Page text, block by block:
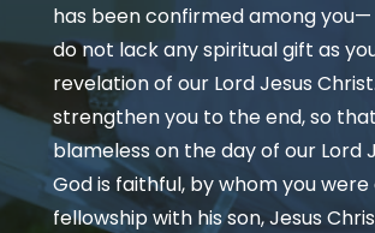
has been confirmed among
do not lack any spiritual gift as
revelation of our Lord Jesus
strengthen you to the end, so
blameless on the day of our Lord
God is faithful, by whom you
fellowship with his son, Jesus